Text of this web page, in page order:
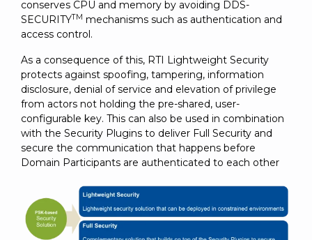
conserves CPU and memory by avoiding DDS-
SECURITYTM mechanisms such as authentication and
access control.
As a consequence of this, RTI Lightweight Security
protects against spoofing, tampering, information
disclosure, denial of service and elevation of privilege
from actors not holding the pre-shared, user-
configurable key. This can also be used in combination
with the Security Plugins to deliver Full Security and
secure the communication that happens before
Domain Participants are authenticated to each other